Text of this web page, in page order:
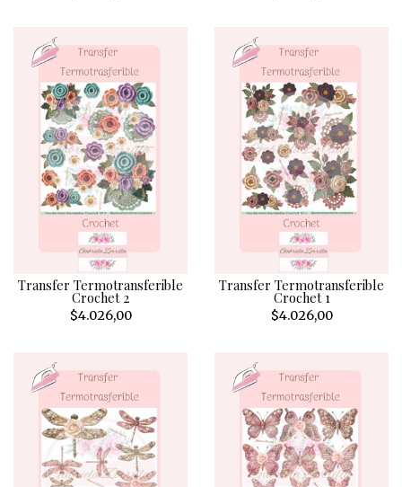
Transfer Termotransferible
Crochet 2
$4.026,00
Transfer Termotransferible
Crochet 1
$4.026,00